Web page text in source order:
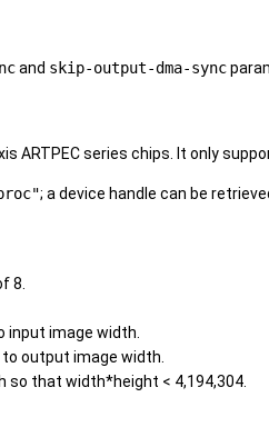
and skip-output-dma-sync
ARTPEC series chips. It only
; a device handle can be
8.
input image width.
output image width.
so that width*height < 4,194,304.